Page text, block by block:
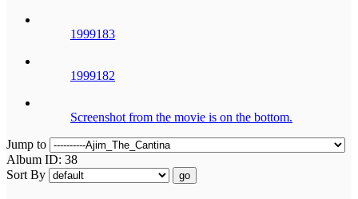
1999183
1999182
Screenshot from the movie is on the bottom.
Jump to
Album ID: 38
Sort By
go